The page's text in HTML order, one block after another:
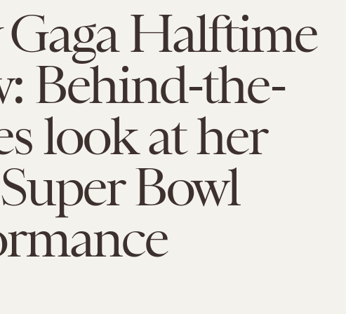
Halftime
Behind-the-
look at her
Bowl